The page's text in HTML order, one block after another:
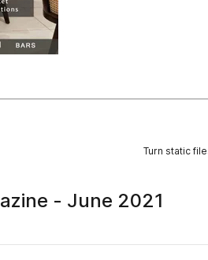
Turn static
- June 2021